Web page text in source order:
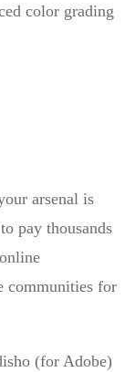
color grading
arsenal is
pay thousands
communities for
(for Adobe)